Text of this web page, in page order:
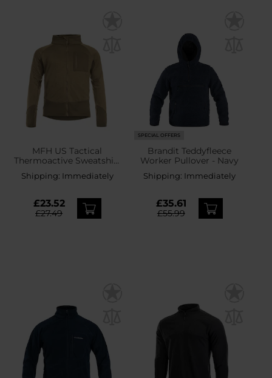
MFH US Tactical
Thermoactive Sweatshirt
Shipping: Immediately
£23.52
£27.49
SPECIAL OFFERS
Brandit Teddyfleece
Worker Pullover - Navy
Shipping: Immediately
£35.61
£55.99